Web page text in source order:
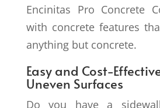
Encinitas Pro Concrete
with concrete features
anything but concrete.
Easy and Cost-
Uneven Surfaces
Do you have a